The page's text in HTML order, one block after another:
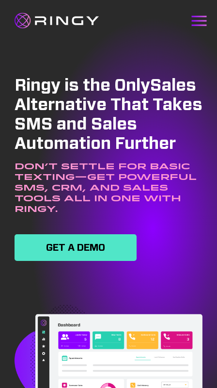
Ringy is the OnlySales
Alternative That Takes
SMS and Sales
Automation Further
Don’t settle for basic
texting—get powerful
SMS, CRM, and sales
tools all in one with
Ringy.
GET A DEMO